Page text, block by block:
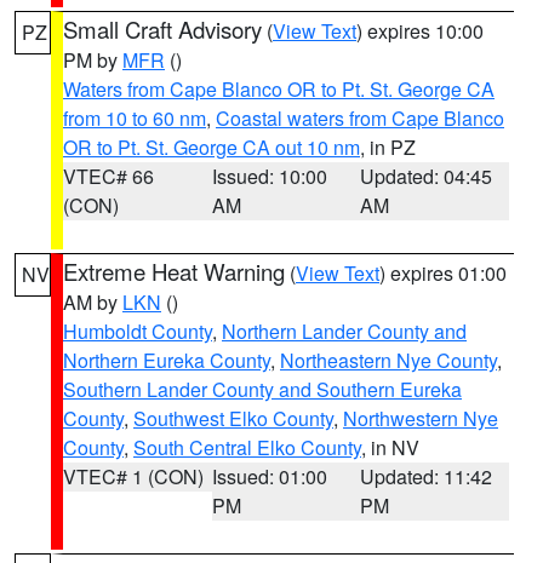
PZ Small Craft Advisory (View Text) expires 10:00
PM by MFR ()
Waters from Cape Blanco OR to Pt. St. George CA
from 10 to 60 nm, Coastal waters from Cape Blanco
OR to Pt. St. George CA out 10 nm, in PZ
VTEC# 66
(CON)
Issued: 10:00
AM
Updated: 04:45
AM
NV Extreme Heat Warning (View Text) expires 01:00
AM by LKN ()
Humboldt County, Northern Lander County and
Northern Eureka County, Northeastern Nye County,
Southern Lander County and Southern Eureka
County, Southwest Elko County, Northwestern Nye
County, South Central Elko County, in NV
VTEC# 1 (CON) Issued: 01:00
PM
Updated: 11:42
PM